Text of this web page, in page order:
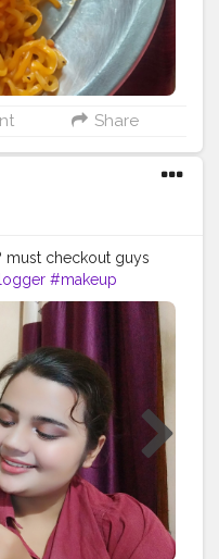
Share
must checkout guys
#makeup